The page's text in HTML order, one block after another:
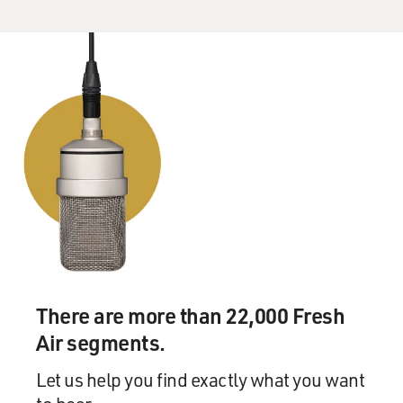
hero for the city of San Francisco, to being this national
figure by defeating Proposition 6, by defeating Anita
Bryant. Anita Bryant, you know, was marching across
this county defeating gay and lesbian protections,
starting in Florida, moving to Wichita, Eugene. And he
made a stand in California and surprised, I think, the
entire country. So he had become a national figure, and
the bull's eye was on him, and I think he really felt that.
GROSS: He was killed by one of his fellow supervisors,
Dan White, and this was somebody who opposed
Harvey Milk. He opposed gay rights. And there's the
thought that Dan White, who was married and had a
baby, that Dan White might be a closeted - deeply
closeted gay man who was so in denial about his own
identity that it came off as antagonism toward other
There are more than 22,000 Fresh
Air segments.
Let us help you find exactly what you want